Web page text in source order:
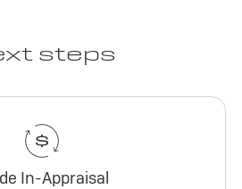
steps
In-Appraisal